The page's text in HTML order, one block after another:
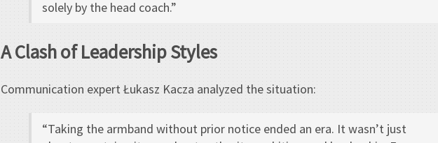
solely by the head coach.”
A Clash of Leadership Styles
Communication expert Łukasz Kacza analyzed the situation:
“Taking the armband without prior notice ended an era. It wasn’t just